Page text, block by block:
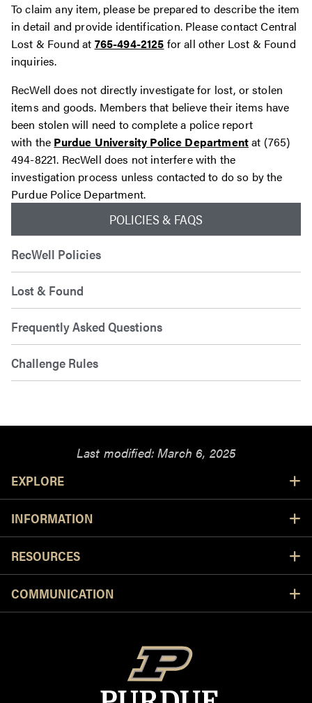
POLICIES & FAQS
RecWell Policies
Lost & Found
Frequently Asked Questions
Challenge Rules
To claim any item, please be prepared to describe the item
in detail and provide identification. Please contact Central
Lost & Found at 765-494-2125 for all other Lost & Found
inquiries.
RecWell does not directly investigate for lost, or stolen
items and goods. Members that believe their items have
been stolen will need to complete a police report
with the Purdue University Police Departmentat (765)
494-8221. RecWell does not interfere with the
investigation process unless contacted to do so by the
Purdue Police Department.
Last modified:March 6, 2025
EXPLORE
INFORMATION
RESOURCES
COMMUNICATION